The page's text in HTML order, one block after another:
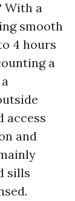
With a
smooth
4 hours
a
access
and
sills